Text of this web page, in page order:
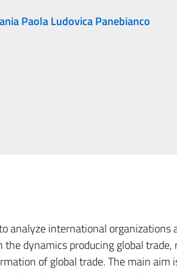
Paola Ludovica Panebianco
analyze international organizations
dynamics producing global trade,
of global trade. The main aim